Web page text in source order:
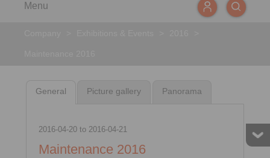
Menu
General Picture gallery Panorama
2016-04-20to 2016-04-21
Maintenance 2016